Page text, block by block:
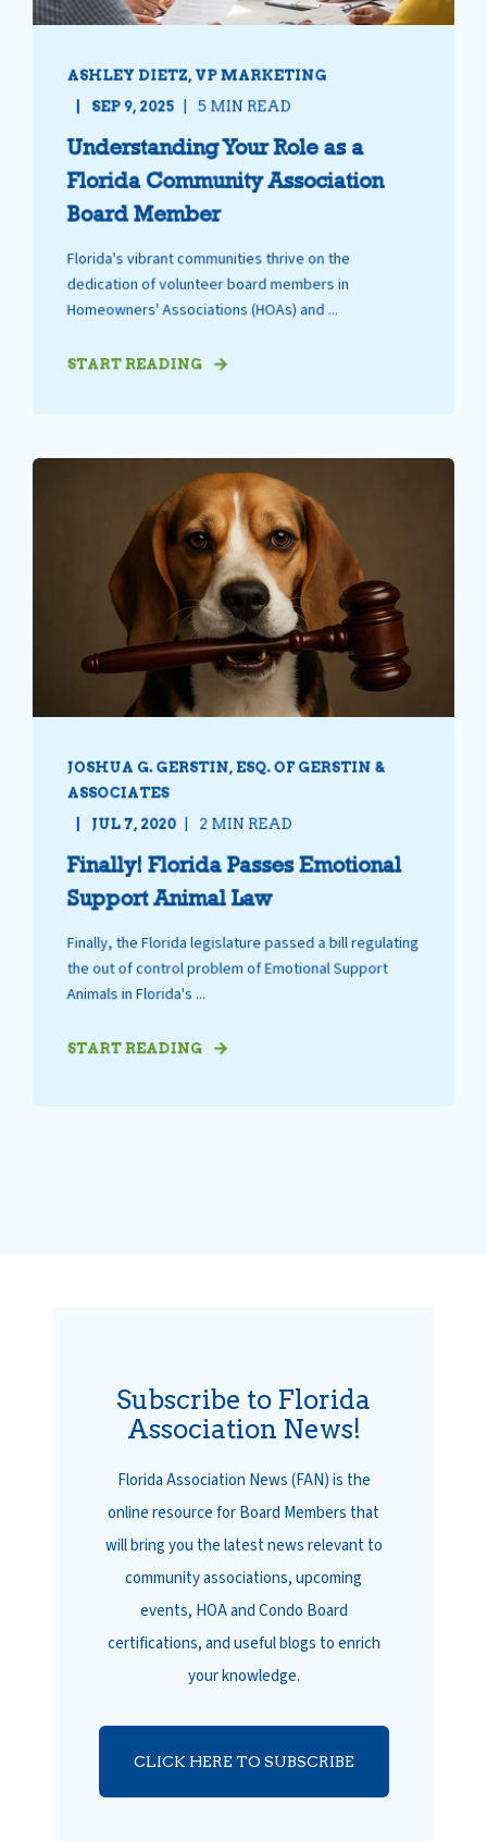
ASHLEY DIETZ, VP MARKETING
SEP 9, 2025
5 MIN READ
Understanding Your Role as a
Florida Community Association
Board Member
Florida's vibrant communities thrive on the
dedication of volunteer board members in
Homeowners' Associations (HOAs) and ...
START READING
JOSHUA G. GERSTIN, ESQ. OF GERSTIN &
ASSOCIATES
JUL 7, 2020
2 MIN READ
Finally! Florida Passes Emotional
Support Animal Law
Finally, the Florida legislature passed a bill regulating
the out of control problem of Emotional Support
Animals in Florida's ...
START READING
Subscribe to Florida
Association News!
Florida Association News (FAN) is the
online resource for Board Members that
will bring you the latest news relevant to
community associations, upcoming
events, HOA and Condo Board
certifications, and useful blogs to enrich
your knowledge.
CLICK HERE TO SUBSCRIBE